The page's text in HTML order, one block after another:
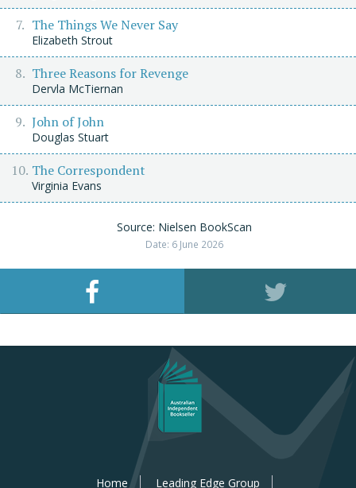
The Things We Never Say
Elizabeth Strout
Three Reasons for Revenge
Dervla McTiernan
John of John
Douglas Stuart
The Correspondent
Virginia Evans
Source: Nielsen BookScan
Date: 6 June 2026
Home Leading Edge Group